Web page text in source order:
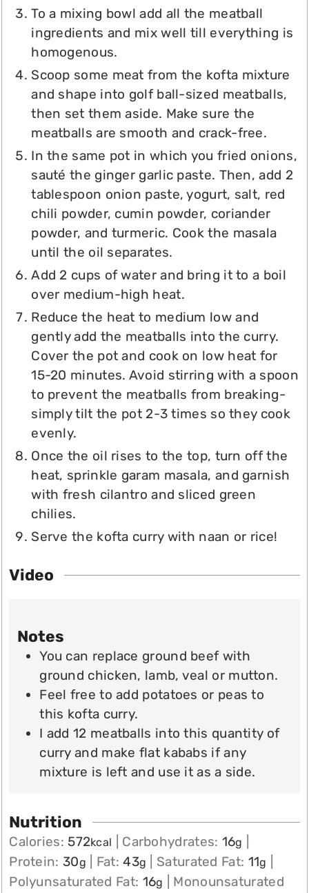
To a mixing bowl add all the meatball
ingredients and mix well till everything is
homogenous.
Scoop some meat from the kofta mixture
and shape into golf ball-sized meatballs,
then set them aside. Make sure the
meatballs are smooth and crack-free.
In the same pot in which you fried onions,
sauté the ginger garlic paste. Then, add 2
tablespoon onion paste, yogurt, salt, red
chili powder, cumin powder, coriander
powder, and turmeric. Cook the masala
until the oil separates.
Add 2 cups of water and bring it to a boil
over medium-high heat.
Reduce the heat to medium low and
gently add the meatballs into the curry.
Cover the pot and cook on low heat for
15-20 minutes. Avoid stirring with a spoon
to prevent the meatballs from breaking-
simply tilt the pot 2-3 times so they cook
evenly.
Once the oil rises to the top, turn off the
heat, sprinkle garam masala, and garnish
with fresh cilantro and sliced green
chilies.
Serve the kofta curry with naan or rice!
Video
Notes
You can replace ground beef with
ground chicken, lamb, veal or mutton.
Feel free to add potatoes or peas to
this kofta curry.
I add 12 meatballs into this quantity of
curry and make flat kababs if any
mixture is left and use it as a side.
Nutrition
Calories: 572kcal Carbohydrates: 16g
Protein: 30g Fat:43g Saturated Fat: 11g
Polyunsaturated Fat: 16g
Monounsaturated